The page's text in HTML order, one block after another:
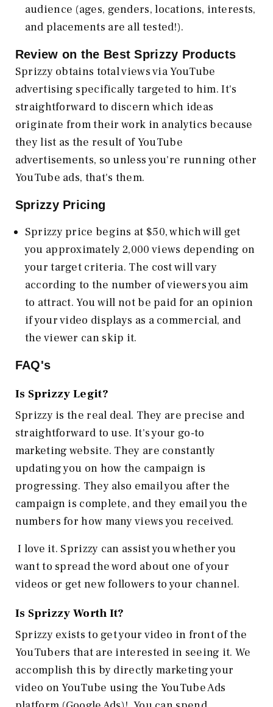
audience (ages, genders, locations, interests,
and placements are all tested!).
Review on the Best Sprizzy Products
Sprizzy obtains total views via YouTube
advertising specifically targeted to him. It's
straightforward to discern which ideas
originate from their work in analytics because
they list as the result of YouTube
advertisements, so unless you're running other
YouTube ads, that's them.
Sprizzy Pricing
Sprizzy price begins at $50, which will get
you approximately 2,000 views depending on
your target criteria. The cost will vary
according to the number of viewers you aim
to attract. You will not be paid for an opinion
if your video displays as a commercial, and
the viewer can skip it.
FAQ's
Is Sprizzy Legit?
Sprizzy is the real deal. They are precise and
straightforward to use. It's your go-to
marketing website. They are constantly
updating you on how the campaign is
progressing. They also email you after the
campaign is complete, and they email you the
numbers for how many views you received.
I love it. Sprizzy can assist you whether you
want to spread the word about one of your
videos or get new followers to your channel.
Is Sprizzy Worth It?
Sprizzy exists to get your video in front of the
YouTubers that are interested in seeing it. We
accomplish this by directly marketing your
video on YouTube using the YouTube Ads